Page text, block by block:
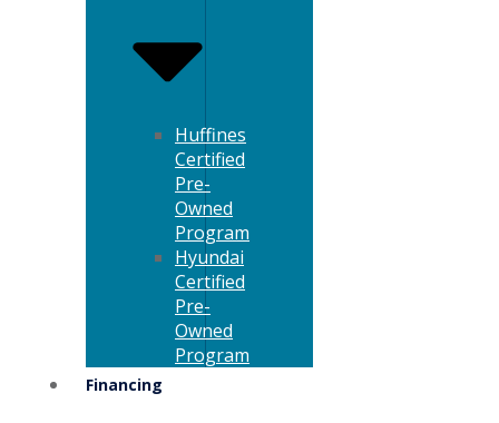
Huffines
Certified
Pre-
Owned
Program
Hyundai
Certified
Pre-
Owned
Program
Financing